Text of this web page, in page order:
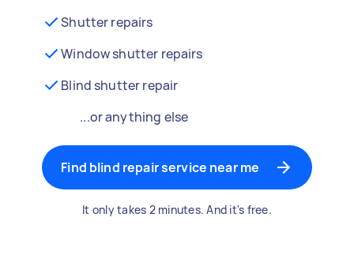
Shutter repairs
Window shutter repairs
Blind shutter repair
...or anything else
Find blind repair service near me
It only takes 2 minutes. And it's free.